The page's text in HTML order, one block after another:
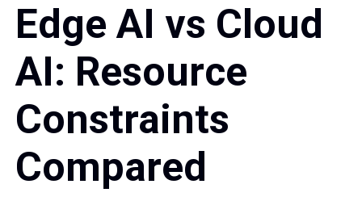
Edge AI vs Cloud
AI: Resource
Constraints
Compared